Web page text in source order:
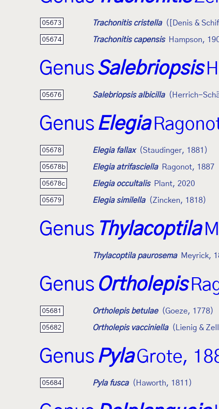
05673 Trachonitis cristella ([Denis &
05674 Trachonitis capensis Hampson,
GenusSalebriopsis
05676 Salebriopsis albicilla (Herrich-
Genus Elegia
05678 Elegia fallax (Staudinger, 1881)
05678b Elegia atrifasciella Ragonot, 1887
05678c Elegia occultalis Plant, 2020
05679 Elegia similella (Zincken, 1818)
Genus Thylacoptila
Thylacoptila paurosema Meyrick,
Genus Ortholepis
05681 Ortholepis betulae (Goeze, 1778)
05682 Ortholepis vacciniella (Lienig &
Genus PylaGrote,
05684 Pyla fusca (Haworth, 1811)